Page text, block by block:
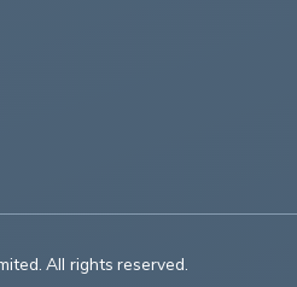
Limited. All rights reserved.